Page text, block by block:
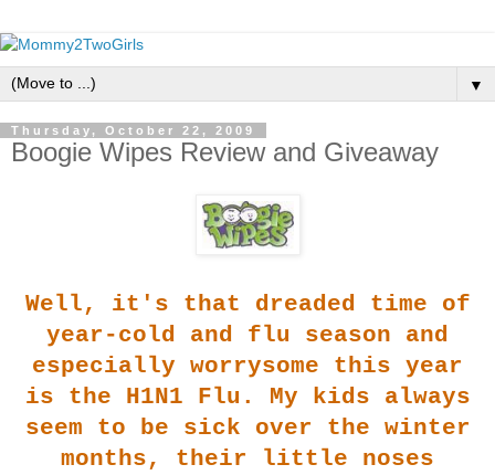
▼
Thursday, October 22, 2009
Boogie Wipes Review and Giveaway
Well, it's that dreaded time of
year-cold and flu season and
especially worrysome this year
is the H1N1 Flu. My kids always
seem to be sick over the winter
months, their little noses